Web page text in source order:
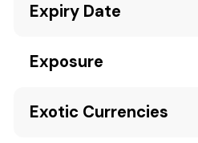
Expiry Date
Exposure
Exotic Currencies